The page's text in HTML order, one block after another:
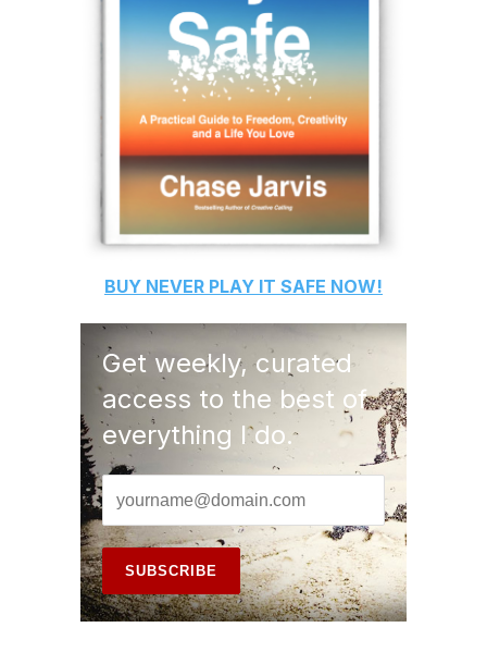
BUY NEVER PLAY IT SAFE NOW!
Get weekly, curated
access to the best of
everything I do.